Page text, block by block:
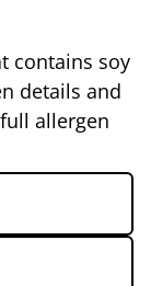
contains soy
details and
allergen